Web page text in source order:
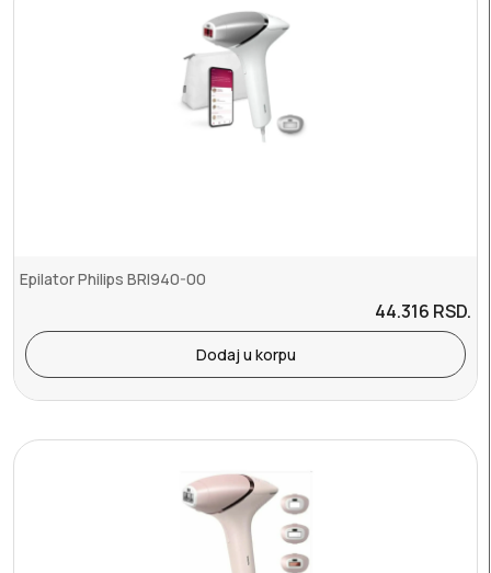
Epilator Philips BRI940-00
44.316 RSD.
Dodaj u korpu